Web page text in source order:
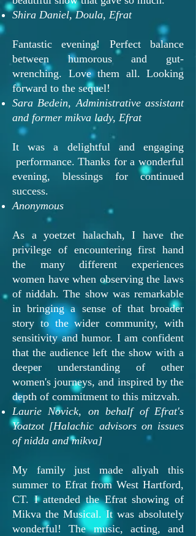
Shira Daniel, Doula, Efrat
Fantastic evening! Perfect balance
between humorous and gut-
wrenching. Love them all. Looking
forward to the sequel!
Sara Bedein, Administrative assistant
and former mikva lady, Efrat
It was a delightful and engaging
performance. Thanks for a wonderful
evening, blessings for continued
success.
Anonymous
As a yoetzet halachah, I have the
privilege of encountering first hand
the many different experiences
women have when observing the laws
of niddah. The show was remarkable
in bringing a sense of that broader
story to the wider community, with
sensitivity and humor. I am confident
that the audience left the show with a
deeper understanding of other
women's journeys, and inspired by the
depth of commitment to this mitzvah.
Laurie Novick, on behalf of Efrat's
Yoatzot [Halachic advisors on issues
of nidda and mikva]
My family just made aliyah this
summer to Efrat from West Hartford,
CT. I attended the Efrat showing of
Mikva the Musical. It was absolutely
wonderful! The music, acting, and